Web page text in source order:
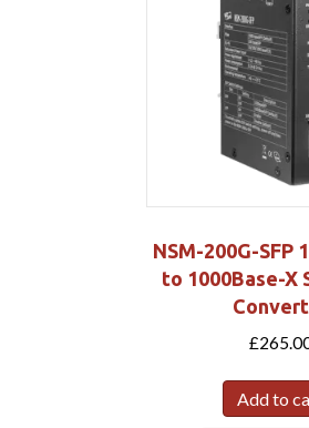
NSM-200G-SFP
to 1000Base-X
£
Add to